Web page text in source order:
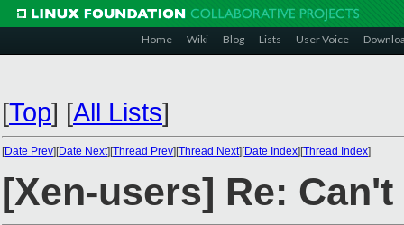
Home Wiki Blog Lists User Voice
[Top] [All Lists]
[Date Prev][Date Next][Thread Prev][Thread Next][Date Index][Thread Index]
[Xen-users] Re: